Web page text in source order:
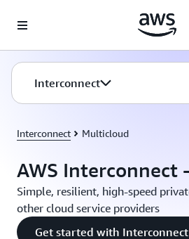
Interconnect
Interconnect Multicloud
AWS Interconnect
Simple, resilient, high-speed
other cloud service providers
Get started with